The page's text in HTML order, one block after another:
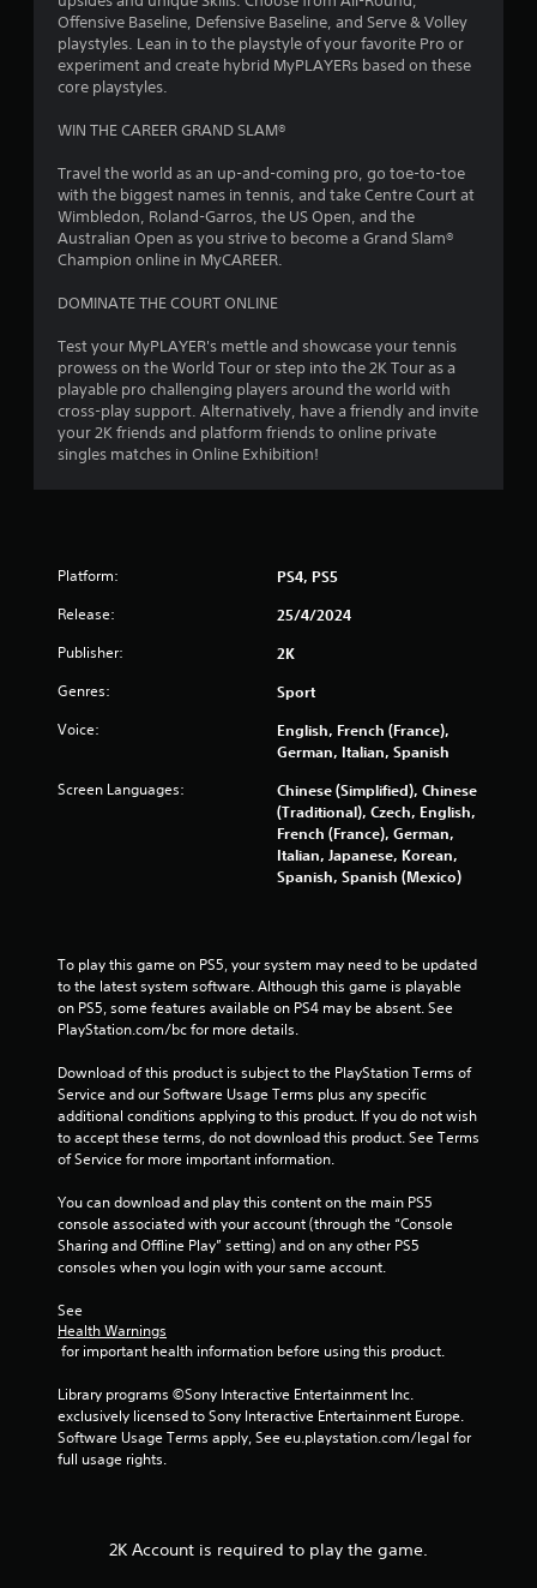
s
t
r
o
m
8
2
i
n
g
s
Offensive Baseline, Defensive Baseline, and Serve & Volley
playstyles. Lean in to the playstyle of your favorite Pro or
experiment and create hybrid MyPLAYERs based on these
core playstyles.
WIN THE CAREER GRAND SLAM®
Travel the world as an up-and-coming pro, go toe-to-toe
with the biggest names in tennis, and take Centre Court at
Wimbledon, Roland-Garros, the US Open, and the
Australian Open as you strive to become a Grand Slam®
Champion online in MyCAREER.
DOMINATE THE COURT ONLINE
Test your MyPLAYER's mettle and showcase your tennis
prowess on the World Tour or step into the 2K Tour as a
playable pro challenging players around the world with
cross-play support. Alternatively, have a friendly and invite
your 2K friends and platform friends to online private
singles matches in Online Exhibition!
Platform: PS4, PS5
Release: 25/4/2024
Publisher: 2K
Genres: Sport
Voice:
English, French (France),
German, Italian, Spanish
Screen Languages:
Chinese (Simplified), Chinese
(Traditional), Czech, English,
French (France), German,
Italian, Japanese, Korean,
Spanish, Spanish (Mexico)
To play this game on PS5, your system may need to be updated
to the latest system software. Although this game is playable
on PS5, some features available on PS4 may be absent. See
PlayStation.com/bc for more details.
Download of this product is subject to the PlayStation Terms of
Service and our Software Usage Terms plus any specific
additional conditions applying to this product. If you do not wish
to accept these terms, do not download this product. See Terms
of Service for more important information.
You can download and play this content on the main PS5
console associated with your account (through the “Console
Sharing and Offline Play” setting) and on any other PS5
consoles when you login with your same account.
See
Health Warnings
for important health information before using this product.
Library programs ©Sony Interactive Entertainment Inc.
exclusively licensed to Sony Interactive Entertainment Europe.
Software Usage Terms apply, See eu.playstation.com/legal for
full usage rights.
2K Account is required to play the game.